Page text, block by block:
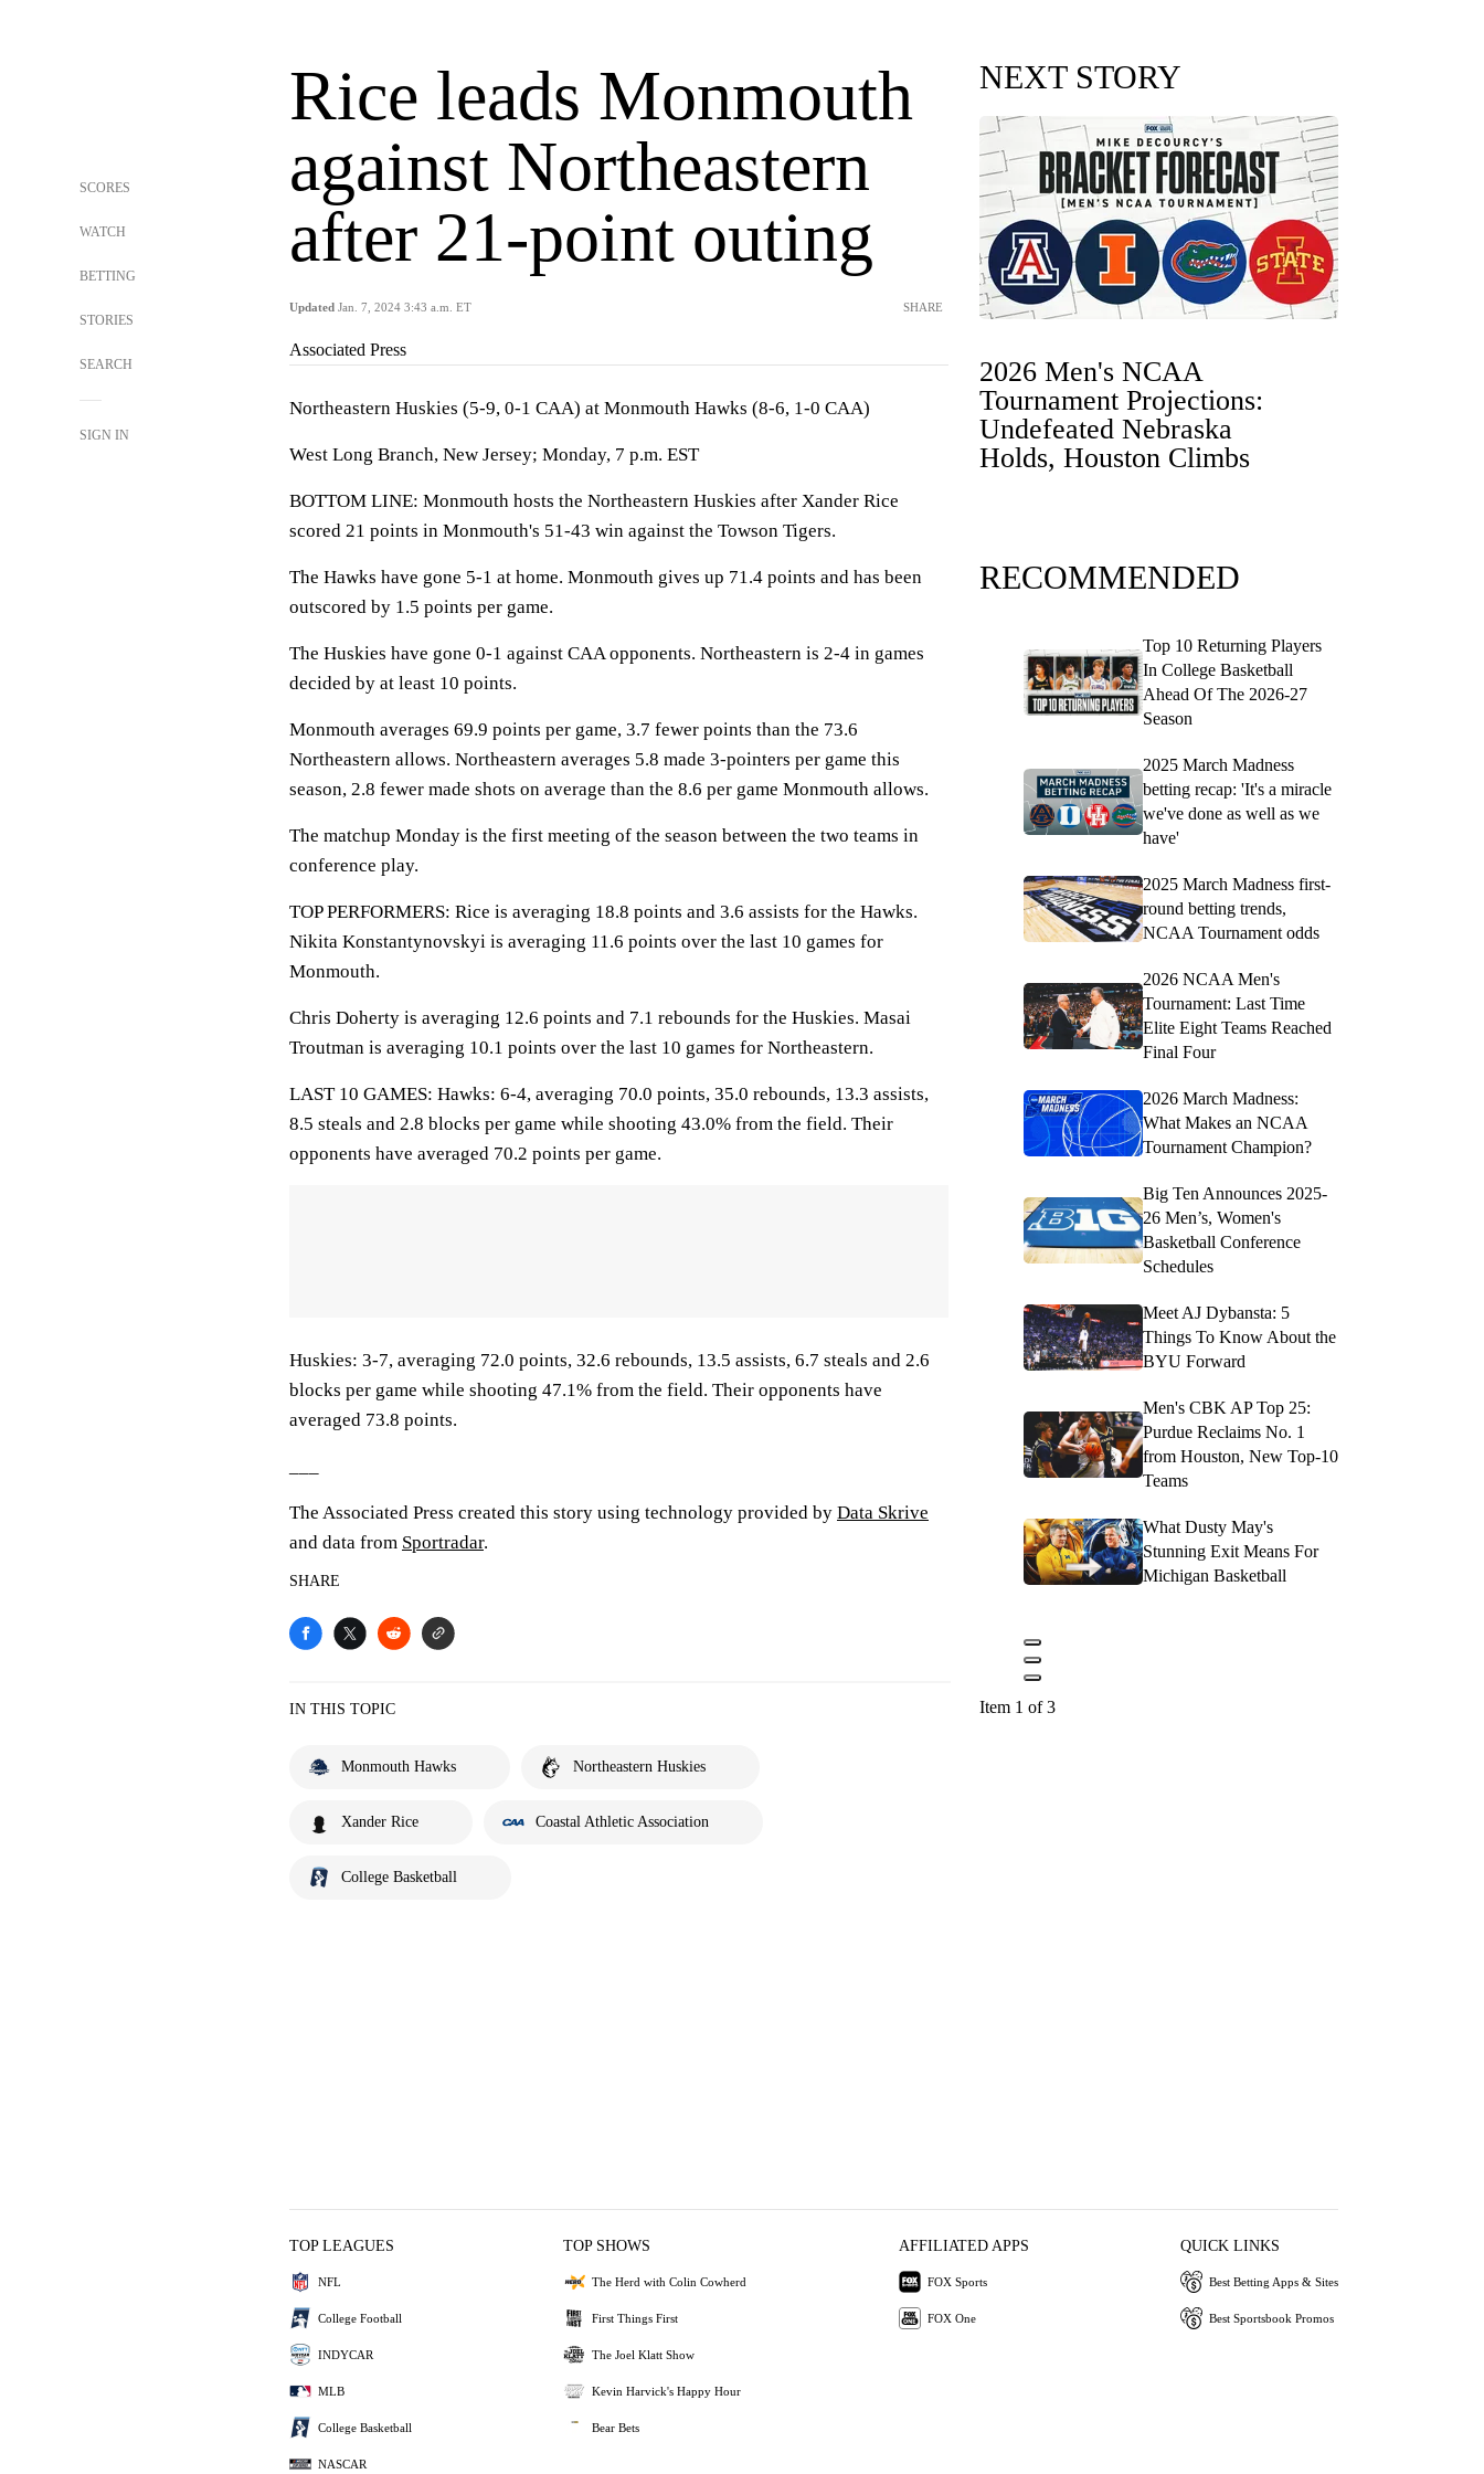
SCORES
WATCH
BETTING
STORIES
SEARCH
SIGN IN
Rice leads Monmouth
against Northeastern
after 21-point outing
Updated Jan. 7, 2024 3:43 a.m. ET SHARE
Associated Press
Northeastern Huskies (5-9, 0-1 CAA) at Monmouth Hawks (8-6, 1-0 CAA)
West Long Branch, New Jersey; Monday, 7 p.m. EST
BOTTOM LINE: Monmouth hosts the Northeastern Huskies after Xander Rice
scored 21 points in Monmouth's 51-43 win against the Towson Tigers.
The Hawks have gone 5-1 at home. Monmouth gives up 71.4 points and has been
outscored by 1.5 points per game.
The Huskies have gone 0-1 against CAA opponents. Northeastern is 2-4 in games
decided by at least 10 points.
Monmouth averages 69.9 points per game, 3.7 fewer points than the 73.6
Northeastern allows. Northeastern averages 5.8 made 3-pointers per game this
season, 2.8 fewer made shots on average than the 8.6 per game Monmouth allows.
The matchup Monday is the first meeting of the season between the two teams in
conference play.
TOP PERFORMERS: Rice is averaging 18.8 points and 3.6 assists for the Hawks.
Nikita Konstantynovskyi is averaging 11.6 points over the last 10 games for
Monmouth.
Chris Doherty is averaging 12.6 points and 7.1 rebounds for the Huskies. Masai
Troutman is averaging 10.1 points over the last 10 games for Northeastern.
LAST 10 GAMES: Hawks: 6-4, averaging 70.0 points, 35.0 rebounds, 13.3 assists,
8.5 steals and 2.8 blocks per game while shooting 43.0% from the field. Their
opponents have averaged 70.2 points per game.
Huskies: 3-7, averaging 72.0 points, 32.6 rebounds, 13.5 assists, 6.7 steals and 2.6
blocks per game while shooting 47.1% from the field. Their opponents have
averaged 73.8 points.
The Associated Press created this story using technology provided by Data Skrive
and data from Sportradar.
SHARE
IN THIS TOPIC
Monmouth Hawks Northeastern Huskies
Xander Rice Coastal Athletic Association
College Basketball
NEXT STORY
2026 Men's NCAA
Tournament Projections:
Undefeated Nebraska
Holds, Houston Climbs
RECOMMENDED
Top 10 Returning Players
In College Basketball
Ahead Of The 2026-27
Season
2025 March Madness
betting recap: 'It's a miracle
we've done as well as we
have'
2025 March Madness first-
round betting trends,
NCAA Tournament odds
2026 NCAA Men's
Tournament: Last Time
Elite Eight Teams Reached
Final Four
2026 March Madness:
What Makes an NCAA
Tournament Champion?
Big Ten Announces 2025-
26 Men’s, Women's
Basketball Conference
Schedules
Meet AJ Dybansta: 5
Things To Know About the
BYU Forward
Men's CBK AP Top 25:
Purdue Reclaims No. 1
from Houston, New Top-10
Teams
What Dusty May's
Stunning Exit Means For
Michigan Basketball
Item 1 of 3
TOP LEAGUES
NFL
College Football
INDYCAR
MLB
College Basketball
NASCAR
TOP SHOWS
The Herd with Colin Cowherd
First Things First
The Joel Klatt Show
Kevin Harvick's Happy Hour
Bear Bets
AFFILIATED APPS
FOX Sports
FOX One
QUICK LINKS
Best Betting Apps & Sites
Best Sportsbook Promos